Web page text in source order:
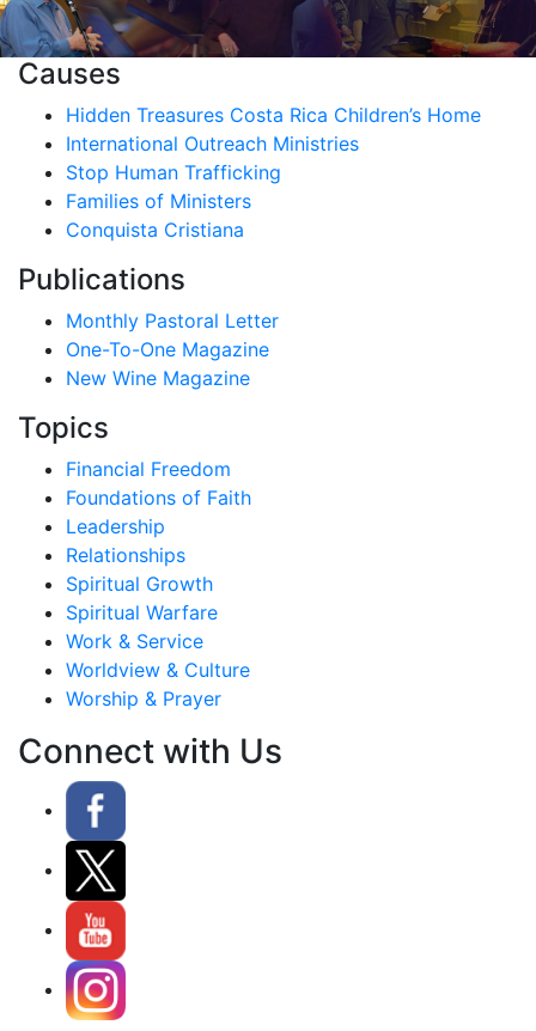
Causes
Hidden Treasures Costa Rica Children’s Home
International Outreach Ministries
Stop Human Trafficking
Families of Ministers
Conquista Cristiana
Publications
Monthly Pastoral Letter
One-To-One Magazine
New Wine Magazine
Topics
Financial Freedom
Foundations of Faith
Leadership
Relationships
Spiritual Growth
Spiritual Warfare
Work & Service
Worldview & Culture
Worship & Prayer
Connect with Us